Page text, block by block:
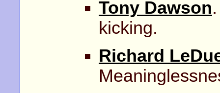
Tony Dawson
kicking.
Richard